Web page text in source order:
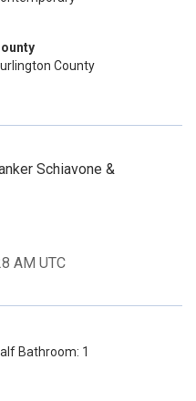
County
Schiavone &
AM UTC
Bathroom: 1